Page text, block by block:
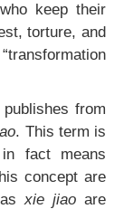
keep their
torture, and
from
. This term is
fact means
concept are
asxie jiaoare